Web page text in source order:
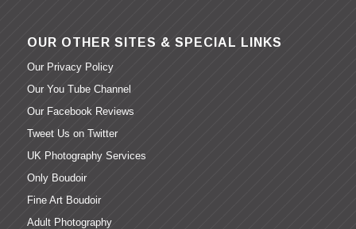
OUR OTHER SITES & SPECIAL LINKS
Our Privacy Policy
Our You Tube Channel
Our Facebook Reviews
Tweet Us on Twitter
UK Photography Services
Only Boudoir
Fine Art Boudoir
Adult Photography